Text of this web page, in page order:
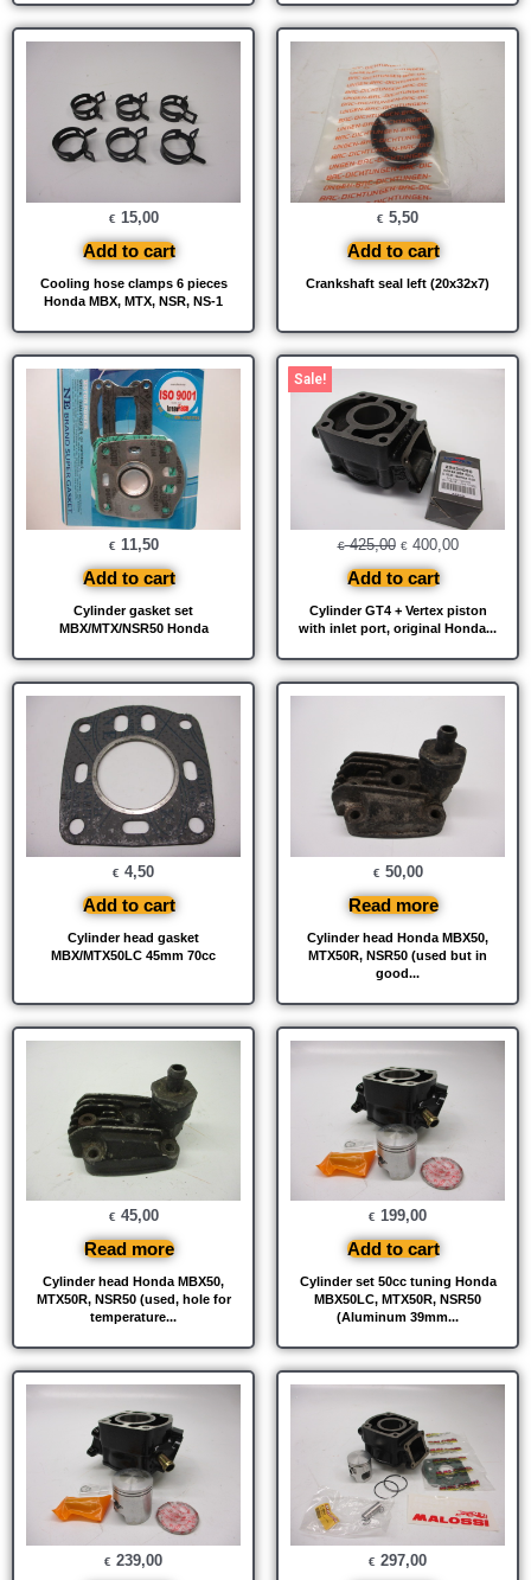
Cooling hose clamps 6 pieces
Honda MBX, MTX, NSR, NS-1
€ 15,00
Add to cart
Crankshaft seal left (20x32x7)
€ 5,50
Add to cart
Cylinder gasket set
MBX/MTX/NSR50 Honda
€ 11,50
Add to cart
Sale!
Cylinder GT4 + Vertex piston
with inlet port, original Honda...
€425,00
Original
was:
€ 425,00.
€400,00
Current
Add to cart
Cylinder head gasket
MBX/MTX50LC 45mm 70cc
€ 4,50
Add to cart
Cylinder head Honda MBX50,
MTX50R, NSR50 (used but in
good...
€ 50,00
Read more
Cylinder head Honda MBX50,
MTX50R, NSR50 (used, hole for
temperature...
€ 45,00
Read more
Cylinder set 50cc tuning Honda
MBX50LC, MTX50R, NSR50
(Aluminum 39mm...
€ 199,00
Add to cart
€ 239,00 € 297,00